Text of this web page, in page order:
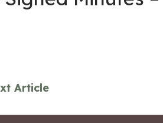
Article